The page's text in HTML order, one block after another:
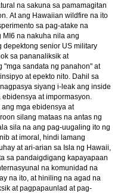
na sakuna sa pamamagitan
At ang Hawaiian wildfire na ito
sa pag-atake na
na nakuha nila ang
depektong senior US military
sa pananaliksik at
"mga sandata ng panahon" at
at epekto nito. Dahil sa
siyang i-leak ang inside
at impormasyon.
mga ebidensya at
silang mataas na antas ng
sila na ang pag-uugaling ito ng
at imoral, hindi lamang
at ari-arian sa Isla ng Hawaii,
sa pandaigdigang kapayapaan
na komunidad na
na ito, at hiniling na agad na
at pagpapaunlad at pag-